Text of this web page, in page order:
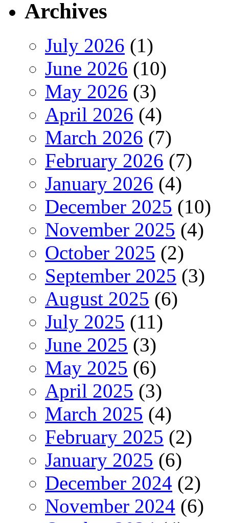
Archives
July 2026 (1)
June 2026 (10)
May 2026 (3)
April 2026 (4)
March 2026 (7)
February 2026 (7)
January 2026 (4)
December 2025 (10)
November 2025 (4)
October 2025 (2)
September 2025 (3)
August 2025 (6)
July 2025 (11)
June 2025 (3)
May 2025 (6)
April 2025 (3)
March 2025 (4)
February 2025 (2)
January 2025 (6)
December 2024 (2)
November 2024 (6)